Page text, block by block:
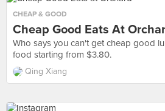
CHEAP & GOOD
Cheap Good Eats At
Who says you can't get cheap good
food starting from $3.80.
Qing Xiang